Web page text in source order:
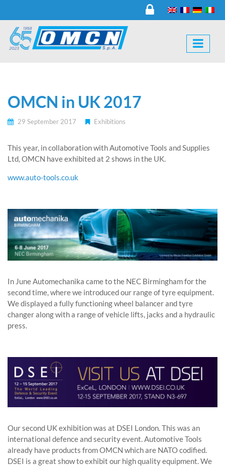
OMCN in UK 2017
29 September 2017 Exhibitions
This year, in collaboration with Automotive Tools and Supplies
Ltd, OMCN have exhibited at 2 shows in the UK.
www.auto-tools.co.uk
In June Automechanika came to the NEC Birmingham for the
second time, where we introduced our range of tyre equipment.
We displayed a fully functioning wheel balancer and tyre
changer along with a range of vehicle lifts, jacks and a hydraulic
press.
Our second UK exhibition was at DSEI London. This was an
international defence and security event. Automotive Tools
already have products from OMCN which are NATO codified.
DSEI is a great show to exhibit our high quality equipment. We